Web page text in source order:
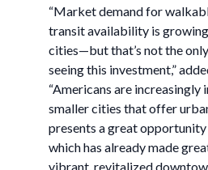
“Market demand for
transit availability is
cities—but that’s not the
seeing this investment,”
“Americans are increasingly
smaller cities that offer
presents a great
which has already made
vibrant, revitalized